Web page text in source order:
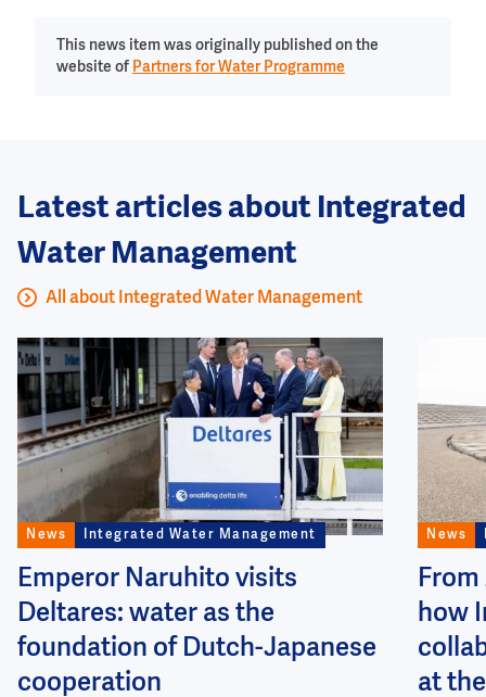
This news item was originally published on the
website of Partners for Water Programme
Latest articles about Integrated
Water Management
All about Integrated Water Management
Image
News Integrated Water Management
Emperor Naruhito visits
Deltares: water as the
foundation of Dutch-Japanese
cooperation
News
how
at